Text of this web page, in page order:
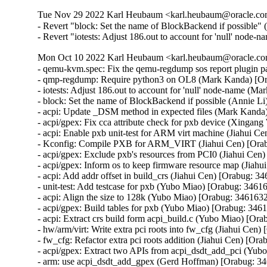
Tue Nov 29 2022 Karl Heubaum
- Revert "block: Set the name of BlockBackend if possible"
- Revert "iotests: Adjust 186.out to account for 'null' node-
Mon Oct 10 2022 Karl Heubaum
- qemu-kvm.spec: Fix the qemu-regdump sos report plugin
- qmp-regdump: Require python3 on OL8 (Mark Kanda)
- iotests: Adjust 186.out to account for 'null' node-name
- block: Set the name of BlockBackend if possible (Annie
- acpi: Update _DSM method in expected files (Mark
- acpi/gpex: Fix cca attribute check for pxb device
- acpi: Enable pxb unit-test for ARM virt machine (Jiahui
- Kconfig: Compile PXB for ARM_VIRT (Jiahui Cen)
- acpi/gpex: Exclude pxb's resources from PCI0 (Jiahui
- acpi/gpex: Inform os to keep firmware resource map
- acpi: Add addr offset in build_crs (Jiahui Cen) [Orabug:
- unit-test: Add testcase for pxb (Yubo Miao) [Orabug:
- acpi: Align the size to 128k (Yubo Miao) [Orabug:
- acpi/gpex: Build tables for pxb (Yubo Miao) [Orabug:
- acpi: Extract crs build form acpi_build.c (Yubo Miao)
- hw/arm/virt: Write extra pci roots into fw_cfg (Jiahui Cen)
- fw_cfg: Refactor extra pci roots addition (Jiahui Cen)
- acpi/gpex: Extract two APIs from acpi_dsdt_add_pci
- arm: use acpi_dsdt_add_gpex (Gerd Hoffman) [Orabug: